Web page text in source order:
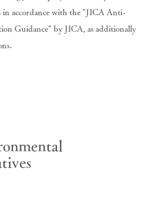
in accordance with the "JICA Anti-
Guidance" by JICA, as additionally